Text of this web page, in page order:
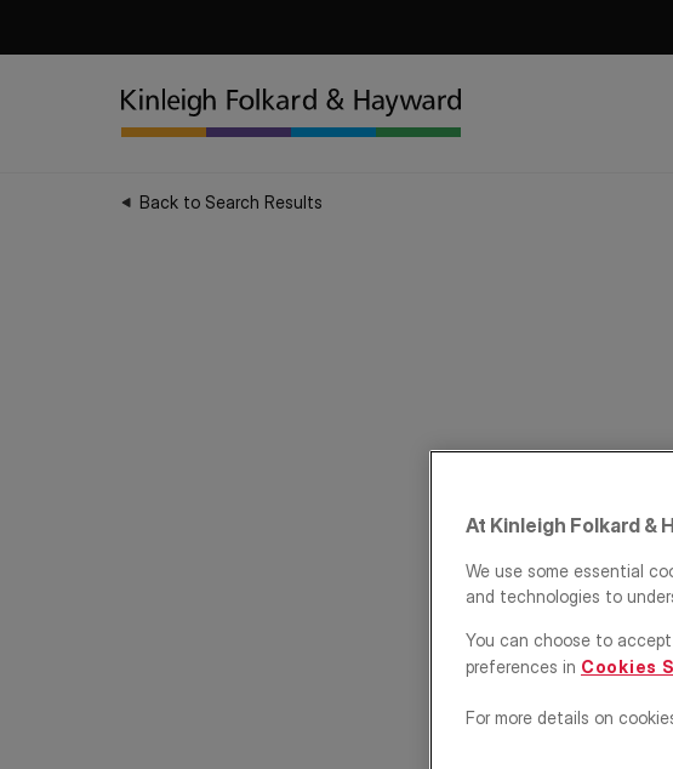
Back to Search Results
At Kinleigh Folkard &
We use some essential
and technologies to
You can choose to
preferences in Cookies
For more details on